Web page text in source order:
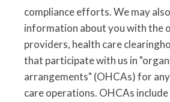
compliance efforts. We may
information about you with the
providers, health care
that participate with us in
arrangements" (OHCAs) for
care operations. OHCAs